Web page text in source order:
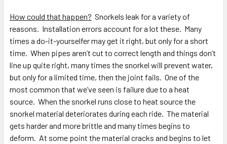
How could that happen? Snorkels leak for a variety of
reasons. Installation errors account for a lot these. Many
times a do-it-yourselfer may get it right, but only for a short
time. When pipes aren’t cut to correct length and things don’t
line up quite right, many times the snorkel will prevent water,
but only for a limited time, then the joint fails. One of the
most common that we’ve seen is failure due to a heat
source. When the snorkel runs close to heat source the
snorkel material deteriorates during each ride. The material
gets harder and more brittle and many times begins to
deform. At some point the material cracks and begins to let